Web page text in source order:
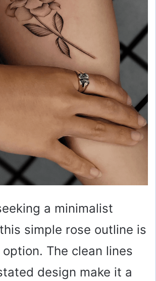
d
o
a minimalist
simple rose outline is
The clean lines
design make it a